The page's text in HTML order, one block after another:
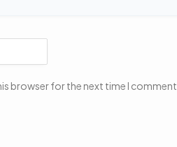
browser for the next time I comment.